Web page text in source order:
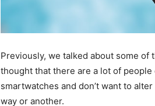
Previously, we talked about some of
thought that there are a lot of
smartwatches and don’t want to
way or another.